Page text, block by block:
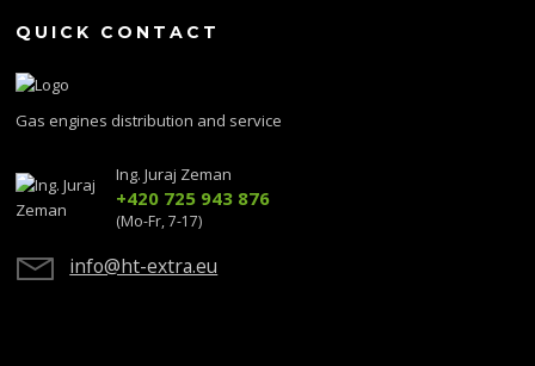
QUICK CONTACT
Gas engines distribution and service
Ing. Juraj Zeman
+420 725 943 876
(Mo-Fr, 7-17)
info@ht-extra.eu